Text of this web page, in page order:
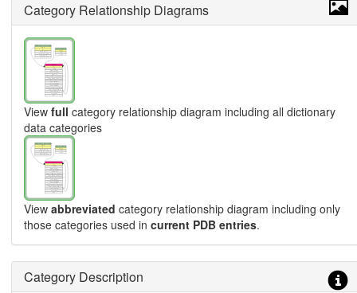
Category Relationship Diagrams
View full category relationship diagram including all dictionary
data categories
View abbreviated category relationship diagram including only
those categories used in current PDB entries.
Category Description